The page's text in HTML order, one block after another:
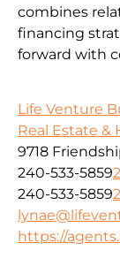
combines
financing
forward with
Life Venture
Real Estate &
9718
240-533-5859
240-533-5859
https://